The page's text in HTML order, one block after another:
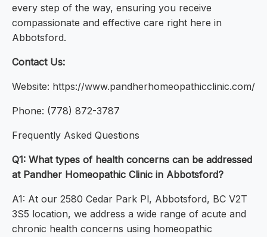
every step of the way, ensuring you receive
compassionate and effective care right here in
Abbotsford.
Contact Us:
Website: https://www.pandherhomeopathicclinic.com/
Phone: (778) 872-3787
Frequently Asked Questions
Q1: What types of health concerns can be addressed
at Pandher Homeopathic Clinic in Abbotsford?
A1: At our 2580 Cedar Park Pl, Abbotsford, BC V2T
3S5 location, we address a wide range of acute and
chronic health concerns using homeopathic